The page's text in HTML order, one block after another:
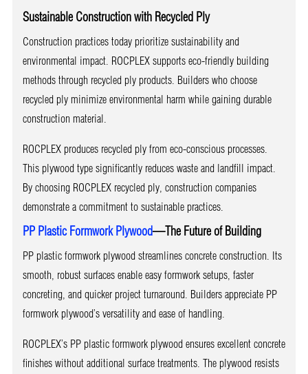
Sustainable Construction with Recycled Ply
Construction practices today prioritize sustainability and
environmental impact. ROCPLEX supports eco-friendly building
methods through recycled ply products. Builders who choose
recycled ply minimize environmental harm while gaining durable
construction material.
ROCPLEX produces recycled ply from eco-conscious processes.
This plywood type significantly reduces waste and landfill impact.
By choosing ROCPLEX recycled ply, construction companies
demonstrate a commitment to sustainable practices.
PP Plastic Formwork Plywood—The Future of Building
PP plastic formwork plywood streamlines concrete construction. Its
smooth, robust surfaces enable easy formwork setups, faster
concreting, and quicker project turnaround. Builders appreciate PP
formwork plywood’s versatility and ease of handling.
ROCPLEX’s PP plastic formwork plywood ensures excellent concrete
finishes without additional surface treatments. The plywood resists